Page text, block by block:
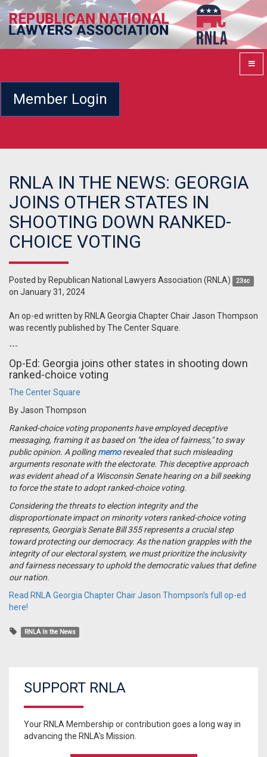
Member Login
RNLA IN THE NEWS: GEORGIA
JOINS OTHER STATES IN
SHOOTING DOWN RANKED-
CHOICE VOTING
Posted by Republican National Lawyers Association (RNLA) 23sc
on January 31, 2024
An op-ed written by RNLA Georgia Chapter Chair Jason Thompson
was recently published by The Center Square.
---
Op-Ed: Georgia joins other states in shooting down
ranked-choice voting
The Center Square
By Jason Thompson
Ranked-choice voting proponents have employed deceptive
messaging, framing it as based on "the idea of fairness," to sway
public opinion. A pollingmemorevealed that such misleading
arguments resonate with the electorate. This deceptive approach
was evident ahead of a Wisconsin Senate hearing on a bill seeking
to force the state to adopt ranked-choice voting.
Considering the threats to election integrity and the
disproportionate impact on minority voters ranked-choice voting
represents, Georgia's Senate Bill 355 represents a crucial step
toward protecting our democracy. As the nation grapples with the
integrity of our electoral system, we must prioritize the inclusivity
and fairness necessary to uphold the democratic values that define
our nation.
Read RNLA Georgia Chapter Chair Jason Thompson's full op-ed
here!
RNLA In the News
SUPPORT RNLA
Your RNLA Membership or contribution goes a long way in
advancing the RNLA's Mission.